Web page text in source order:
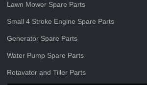
Lawn Mower Spare Parts
Small 4 Stroke Engine Spare Parts
Generator Spare Parts
Water Pump Spare Parts
Rotavator and Tiller Parts